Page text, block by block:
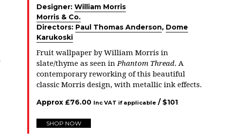
Designer: William Morris
Morris & Co.
Directors: Paul Thomas Anderson, Dome
Karukoski
Fruit wallpaper by William Morris in
slate/thyme as seen inPhantom Thread. A
contemporary reworking of this beautiful
classic Morris design, with metallic ink effects.
Approx £76.00 Inc VAT if applicable / $101
SHOP NOW